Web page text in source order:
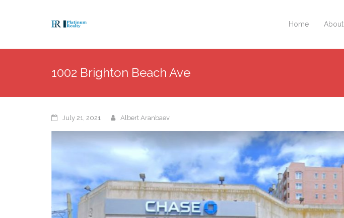
Home About
1002 Brighton Beach Ave
July 21, 2021 Albert Aranbaev